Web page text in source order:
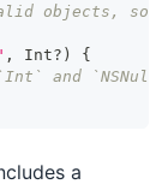
objects,
, Int? )
{
and
a